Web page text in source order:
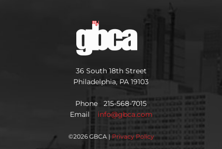
36 South 18th Street
Philadelphia, PA 19103
Phone 215-568-7015
Email info@gbca.com
©2026 GBCA | Privacy Policy